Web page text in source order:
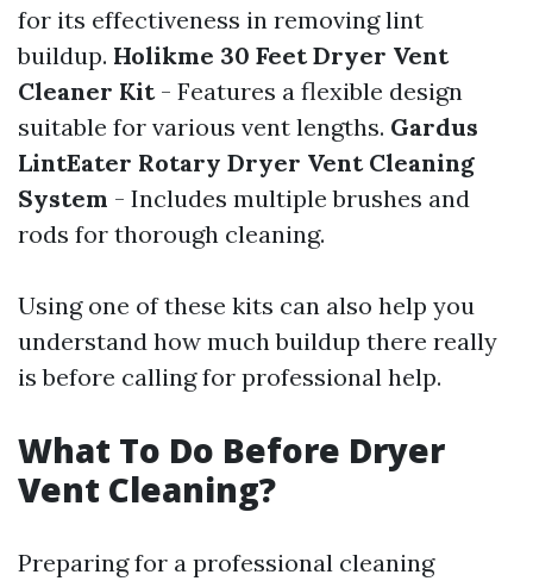
for its effectiveness in removing lint
buildup. Holikme 30 Feet Dryer Vent
Cleaner Kit- Features a flexible design
suitable for various vent lengths. Gardus
LintEater Rotary Dryer Vent Cleaning
System - Includes multiple brushes and
rods for thorough cleaning.
Using one of these kits can also help you
understand how much buildup there really
is before calling for professional help.
What To Do Before Dryer
Vent Cleaning?
Preparing for a professional cleaning